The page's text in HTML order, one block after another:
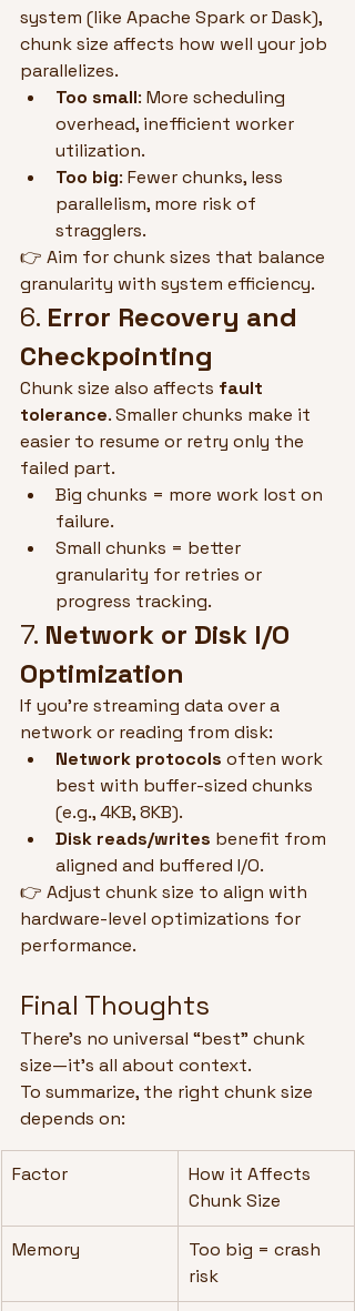
system (like Apache Spark or Dask),
chunk size affects how well your job
parallelizes.
Too small: More scheduling
overhead, inefficient worker
utilization.
Too big: Fewer chunks, less
parallelism, more risk of
stragglers.
👉 Aim for chunk sizes that balance
granularity with system efficiency.
6. Error Recovery and
Checkpointing
Chunk size also affects fault
tolerance. Smaller chunks make it
easier to resume or retry only the
failed part.
Big chunks = more work lost on
failure.
Small chunks = better
granularity for retries or
progress tracking.
7. Network or Disk I/O
Optimization
If you're streaming data over a
network or reading from disk:
Network protocols often work
best with buffer-sized chunks
(e.g., 4KB, 8KB).
Disk reads/writes benefit from
aligned and buffered I/O.
👉 Adjust chunk size to align with
hardware-level optimizations for
performance.
Final Thoughts
There’s no universal “best” chunk
size—it’s all about context.
To summarize, the right chunk size
depends on:
Factor
How it Affects
Chunk Size
Memory
Too big = crash
risk